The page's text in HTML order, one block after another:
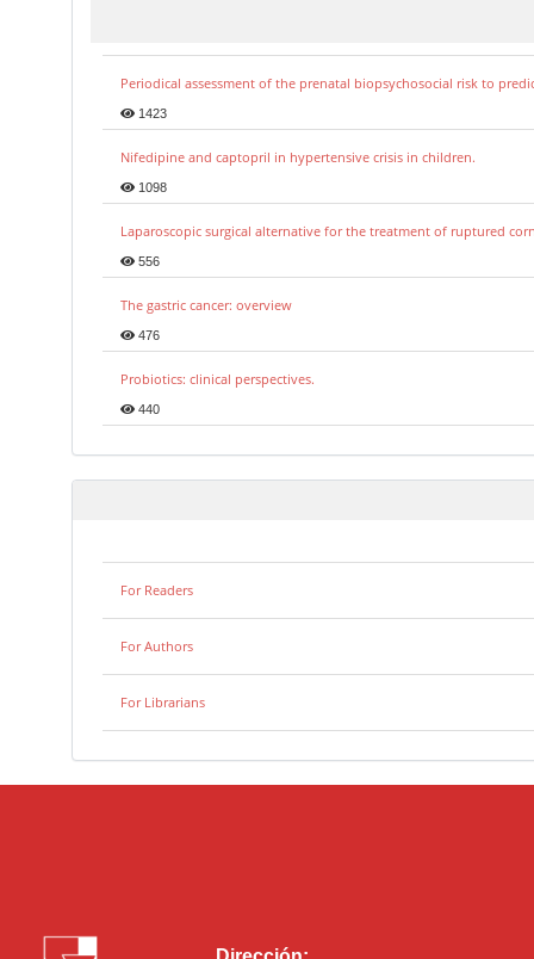
Periodical assessment of the prenatal biopsychosocial risk to
1423
Nifedipine and captopril in hypertensive crisis in children.
1098
Laparoscopic surgical alternative for the treatment of ruptured
556
The gastric cancer: overview
476
Probiotics: clinical perspectives.
440
For Readers
For Authors
For Librarians